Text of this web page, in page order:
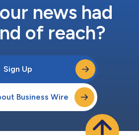
news had
of reach?
Sign Up
Business Wire